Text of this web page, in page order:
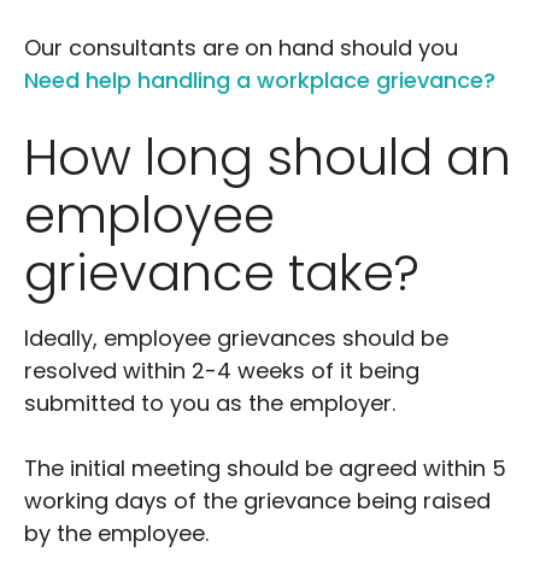
Our consultants are on hand should you
Need help handling a workplace grievance?
How long should an
employee
grievance take?
Ideally, employee grievances should be
resolved within 2-4 weeks of it being
submitted to you as the employer.
The initial meeting should be agreed within 5
working days of the grievance being raised
by the employee.